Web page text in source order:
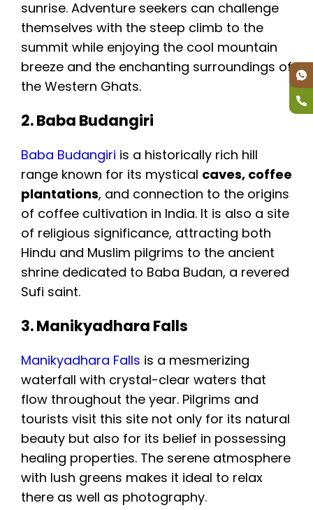
sunrise. Adventure seekers can challenge
themselves with the steep climb to the
summit while enjoying the cool mountain
breeze and the enchanting surroundings of
the Western Ghats.
2. Baba Budangiri
Baba Budangiri is a historically rich hill
range known for its mystical caves, coffee
plantations, and connection to the origins
of coffee cultivation in India. It is also a site
of religious significance, attracting both
Hindu and Muslim pilgrims to the ancient
shrine dedicated to Baba Budan, a revered
Sufi saint.
3. Manikyadhara Falls
Manikyadhara Falls is a mesmerizing
waterfall with crystal-clear waters that
flow throughout the year. Pilgrims and
tourists visit this site not only for its natural
beauty but also for its belief in possessing
healing properties. The serene atmosphere
with lush greens makes it ideal to relax
there as well as photography.